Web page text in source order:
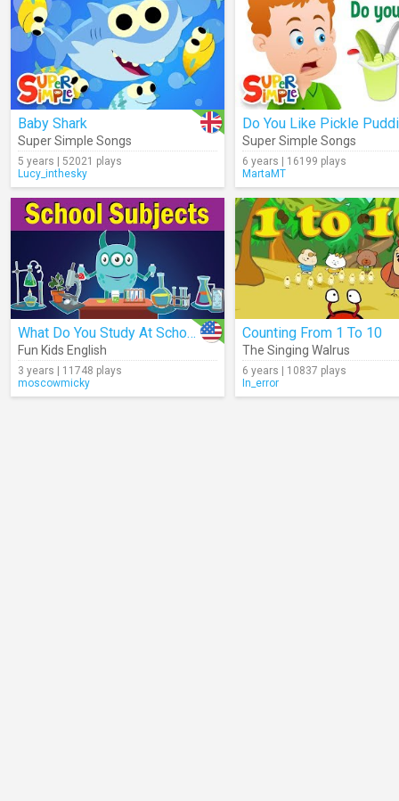
Baby Shark
Super Simple Songs
5 years | 52021 plays
Lucy_inthesky
Do You Like Pickle
Super Simple Songs
6 years | 16199 plays
MartaMT
What Do You Study At School?
Fun Kids English
3 years | 11748 plays
moscowmicky
Counting From 1 To 10
The Singing Walrus
6 years | 10837 plays
In_error